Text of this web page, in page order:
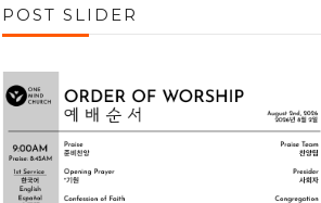
POST SLIDER